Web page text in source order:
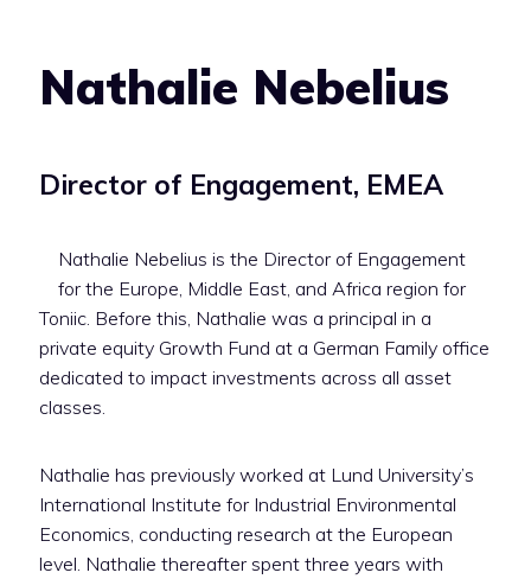
Nathalie Nebelius
Director of Engagement, EMEA
Nathalie Nebelius is the Director of Engagement
for the Europe, Middle East, and Africa region for
Toniic. Before this, Nathalie was a principal in a
private equity Growth Fund at a German Family office
dedicated to impact investments across all asset
classes. ‬‬
Nathalie has previously worked at Lund University’s
International Institute for Industrial Environmental
Economics, conducting research at the European
level. Nathalie thereafter spent three years with